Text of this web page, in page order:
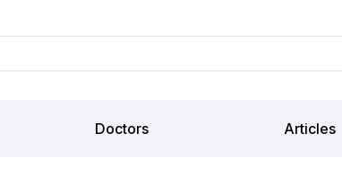
Doctors Articles